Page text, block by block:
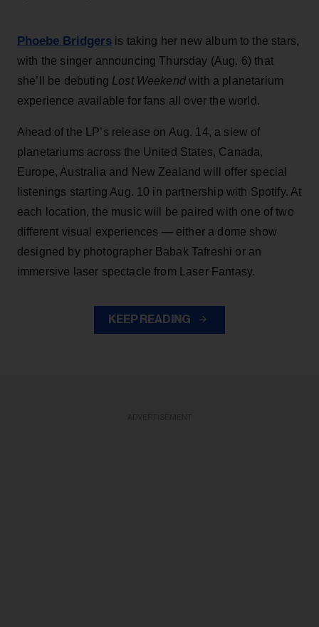
Phoebe Bridgers is taking her new album to the stars,
with the singer announcing Thursday (Aug. 6) that
she’ll be debuting Lost Weekendwith a planetarium
experience available for fans all over the world.
Ahead of the LP’s release on Aug. 14, a slew of
planetariums across the United States, Canada,
Europe, Australia and New Zealand will offer special
listenings starting Aug. 10 in partnership with Spotify. At
each location, the music will be paired with one of two
different visual experiences — either a dome show
designed by photographer Babak Tafreshi or an
immersive laser spectacle from Laser Fantasy.
KEEP READING